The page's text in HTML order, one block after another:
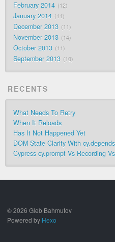
February 2014 12
January 2014 11
December 2013 11
November 2013 14
October 2013 11
September 2013 10
RECENTS
What Needs To Retry
When It Reloads
Has It Not Happened Yet
DOM State Clarity With
Cypress cy.prompt Vs Recording
© 2026 Gleb Bahmutov
Powered by Hexo